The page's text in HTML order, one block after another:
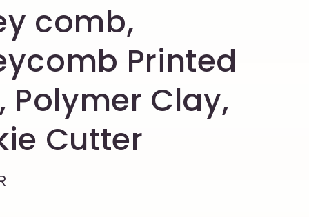
comb,
Printed
Polymer Clay,
Cutter